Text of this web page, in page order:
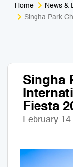
Home
News &
Singha Park
Singha
Fiesta
February
Medical
Business
Adventure
Sport &
Art &
Muay Thai